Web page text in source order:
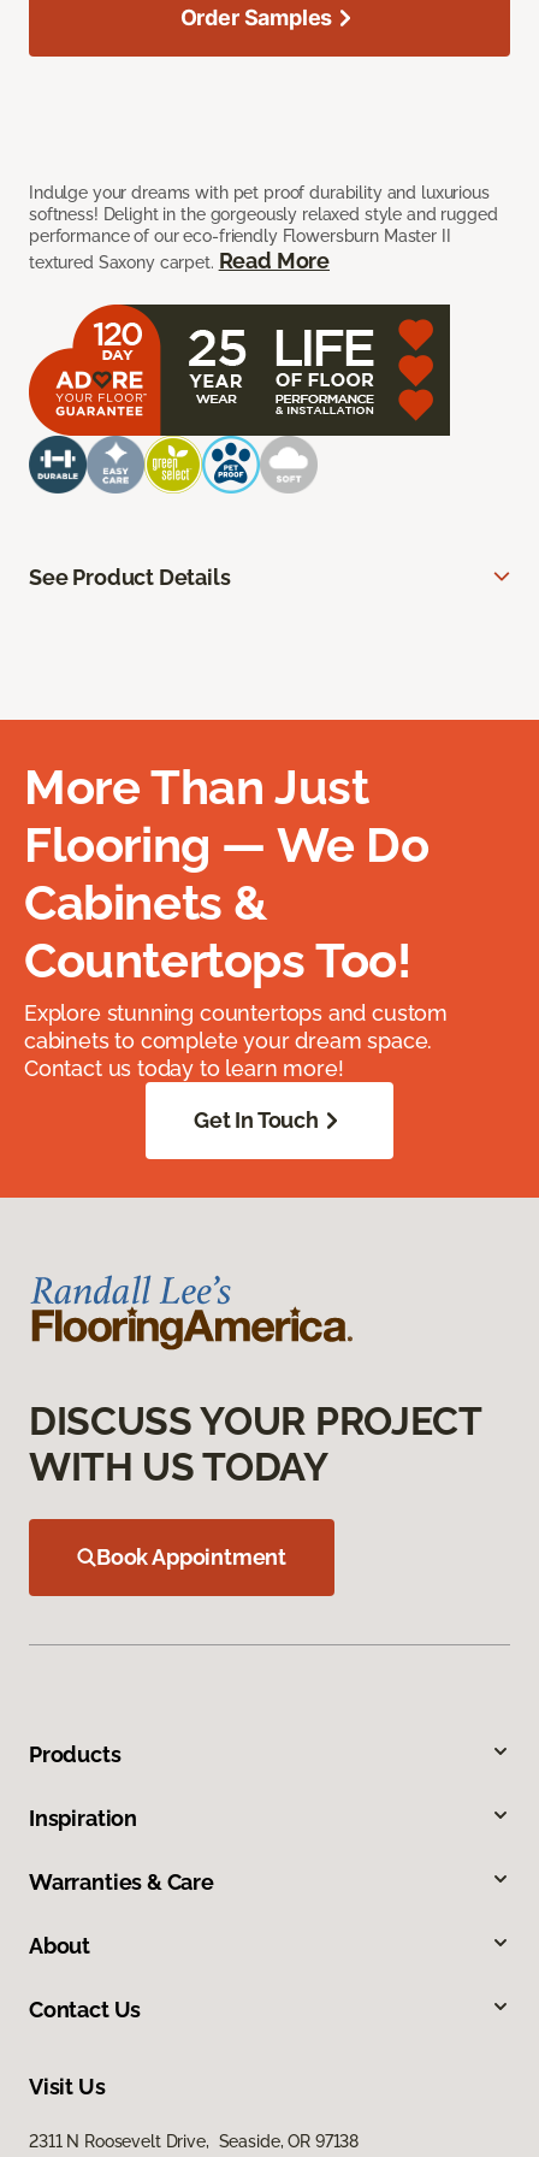
Indulge your dreams with pet proof durability and luxurious
softness! Delight in the gorgeously relaxed style and rugged
performance of our eco-friendly Flowersburn Master II
textured Saxony carpet. Read More
Order Samples
See Product Details
More Than Just
Flooring — We Do
Cabinets &
Countertops Too!
Explore stunning countertops and custom
cabinets to complete your dream space.
Contact us today to learn more!
Get In Touch
DISCUSS YOUR PROJECT
WITH US TODAY
Book Appointment
Products
Inspiration
Warranties & Care
About
Contact Us
Visit Us
2311 N Roosevelt Drive, Seaside, OR 97138